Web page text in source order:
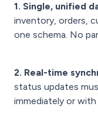
1. Single, unified
inventory, orders,
one schema. No
2. Real-time
status updates
immediately or with